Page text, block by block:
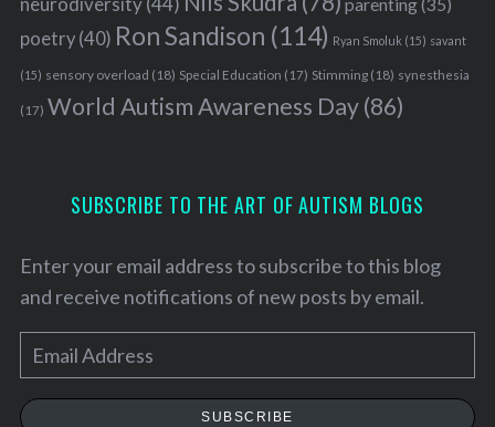
poetry(40) Ron Sandison (114) Ryan Smoluk (15) savant
(15) sensory overload (18) Special Education (17) Stimming(18) synesthesia
(17) World Autism Awareness Day(86)
SUBSCRIBE TO THE ART OF AUTISM BLOGS
Enter your email address to subscribe to this blog
and receive notifications of new posts by email.
m
a
SUBSCRIBE